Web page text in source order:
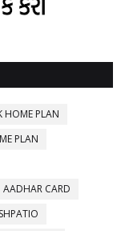
HOME PLAN
PLAN
AADHAR CARD